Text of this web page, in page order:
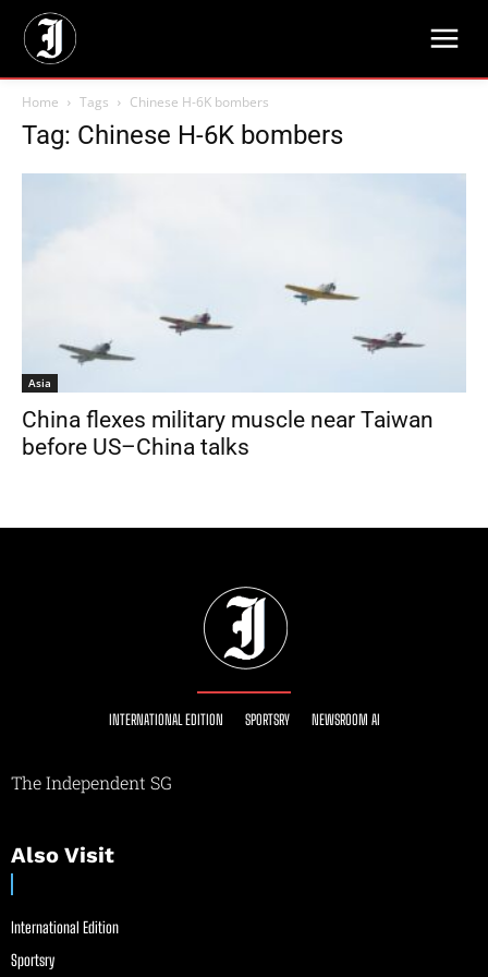
Home Tags Chinese H-6K bombers
Tag: Chinese H-6K bombers
Asia
China flexes military muscle near Taiwan
before US–China talks
INTERNATIONAL EDITION SPORTSRY NEWSROOM AI
The Independent SG
Also Visit
International Edition
Sportsry